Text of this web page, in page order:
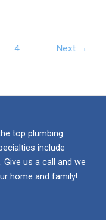
4 Next →
top plumbing
include
. Give us a call and we
home and family!